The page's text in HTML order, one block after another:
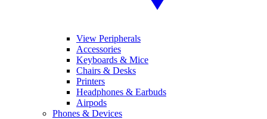
View Peripherals
Accessories
Keyboards & Mice
Chairs & Desks
Printers
Headphones & Earbuds
Airpods
Phones & Devices